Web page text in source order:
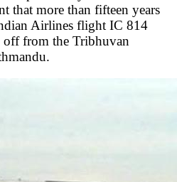
that more than fifteen years
Airlines flight IC 814
off from the Tribhuvan